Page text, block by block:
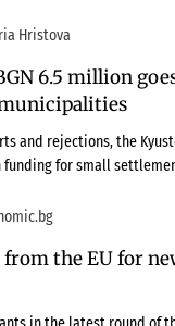
Hristova
6.5 million
and rejections, the
funding for small
the EU for